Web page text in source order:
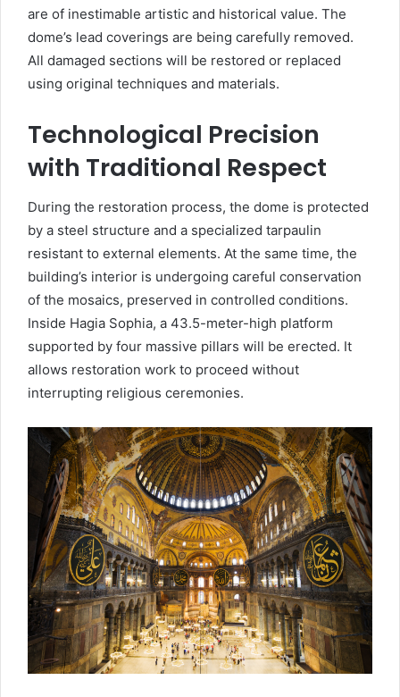
are of inestimable artistic and historical value. The
dome’s lead coverings are being carefully removed.
All damaged sections will be restored or replaced
using original techniques and materials.
Technological Precision
with Traditional Respect
During the restoration process, the dome is protected
by a steel structure and a specialized tarpaulin
resistant to external elements. At the same time, the
building’s interior is undergoing careful conservation
of the mosaics, preserved in controlled conditions.
Inside Hagia Sophia, a 43.5-meter-high platform
supported by four massive pillars will be erected. It
allows restoration work to proceed without
interrupting religious ceremonies.